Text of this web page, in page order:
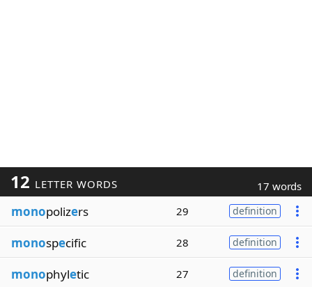
12 LETTER WORDS 17 words
monopolizers 29 definition
monospecific 28 definition
monophyletic 27 definition